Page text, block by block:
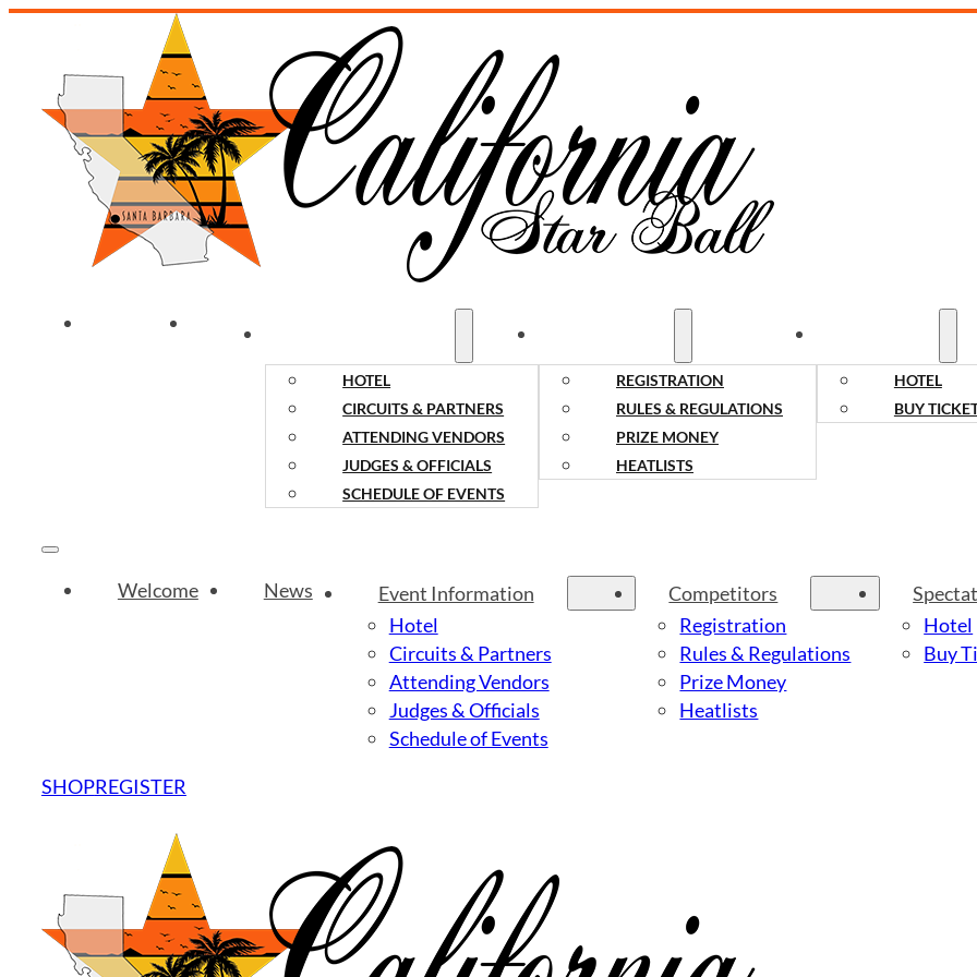
WELCOME
HOTEL
CIRCUITS & PARTNERS
ATTENDING VENDORS
JUDGES & OFFICIALS
SCHEDULE OF EVENTS
REGISTRATION
RULES & REGULATIONS
PRIZE MONEY
HEATLISTS
HOTEL
BUY
Welcome News
Event Information
Hotel
Circuits & Partners
Attending Vendors
Judges & Officials
Schedule of Events
Competitors
Registration
Rules & Regulations
Prize Money
Heatlists
Hotel
Buy
SHOPREGISTER